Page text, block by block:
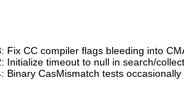
Fix CC compiler flags bleeding into
Initialize timeout to null in search/
Binary CasMismatch tests occasionally